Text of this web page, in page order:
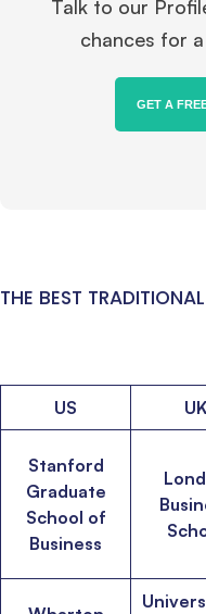
Talk to our
chances for
GET A
THE BEST
US UK
Stanford
Graduate
School of
Business